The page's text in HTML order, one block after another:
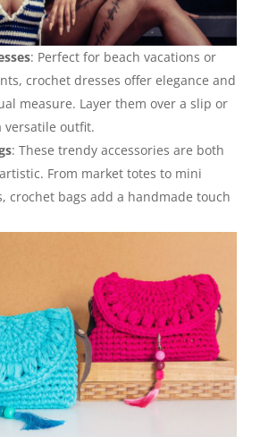
: Perfect for beach vacations or
crochet dresses offer elegance and
measure. Layer them over a slip or
versatile outfit.
: These trendy accessories are both
From market totes to mini
crochet bags add a handmade touch